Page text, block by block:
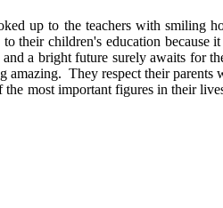
up to the teachers with smiling
their children's education because
a bright future surely awaits for
amazing. They respect their
most important figures in their